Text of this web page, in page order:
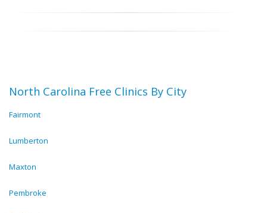
North Carolina Free Clinics By City
Fairmont
Lumberton
Maxton
Pembroke